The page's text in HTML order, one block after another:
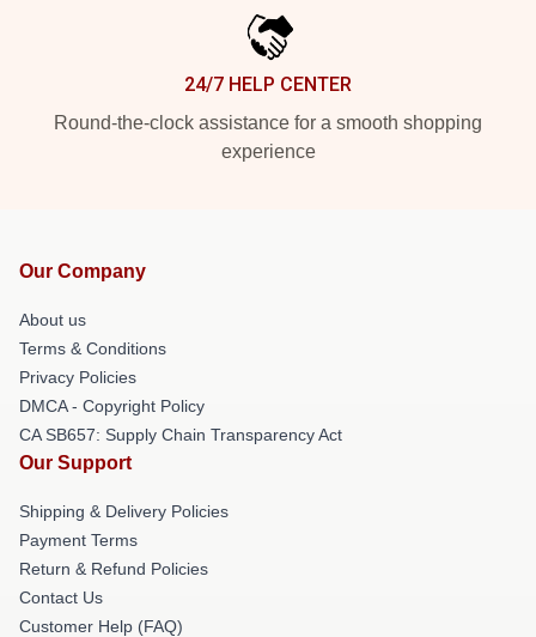
24/7 HELP CENTER
Round-the-clock assistance for a smooth shopping
experience
Our Company
About us
Terms & Conditions
Privacy Policies
DMCA - Copyright Policy
CA SB657: Supply Chain Transparency Act
Our Support
Shipping & Delivery Policies
Payment Terms
Return & Refund Policies
Contact Us
Customer Help (FAQ)